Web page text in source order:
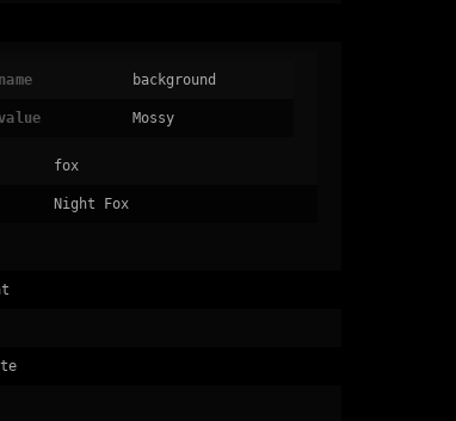
name background
Mossy
fox
Night Fox